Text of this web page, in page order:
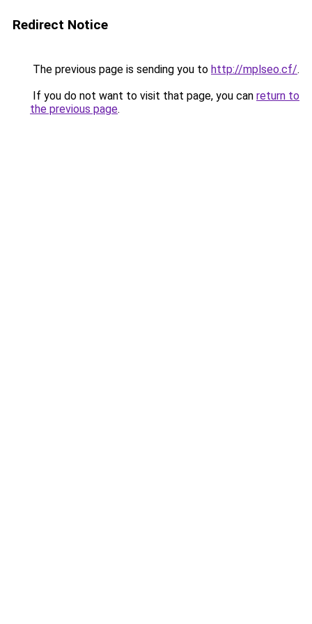
Redirect Notice
The previous page is sending you to http://mplseo.cf/.
If you do not want to visit that page, you can return to
the previous page.